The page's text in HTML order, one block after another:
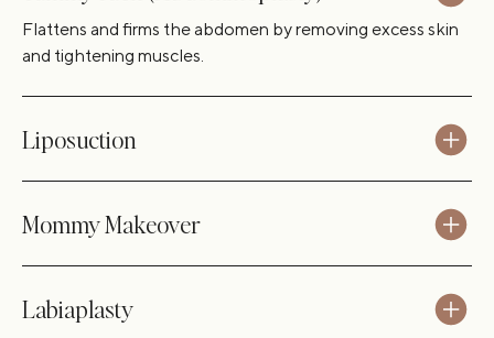
Flattens and firms the abdomen by removing excess skin
and tightening muscles.
Liposuction
Mommy Makeover
Labiaplasty